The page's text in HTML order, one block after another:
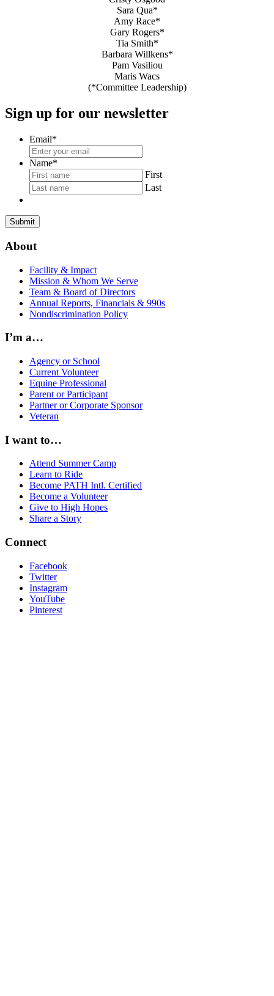
Sara Qua*
Amy Race*
Gary Rogers*
Tia Smith*
Barbara Willkens*
Pam Vasiliou
Maris Wacs
(*Committee Leadership)
Sign up for our newsletter
Email*
Name*
First
Last
About
Facility & Impact
Mission & Whom We Serve
Team & Board of Directors
Annual Reports, Financials & 990s
Nondiscrimination Policy
I’m a…
Agency or School
Current Volunteer
Equine Professional
Parent or Participant
Partner or Corporate Sponsor
Veteran
I want to…
Attend Summer Camp
Learn to Ride
Become PATH Intl. Certified
Become a Volunteer
Give to High Hopes
Share a Story
Connect
Facebook
Twitter
Instagram
YouTube
Pinterest